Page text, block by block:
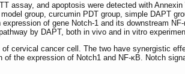
assay, and apoptosis were detected with
group, curcumin PDT group, simple DAPT
of gene Notch-1 and its downstream
by DAPT, both in vivo and in vitro
cervical cancer cell. The two have synergistic
the expression of Notch1 and NF-κB. Notch